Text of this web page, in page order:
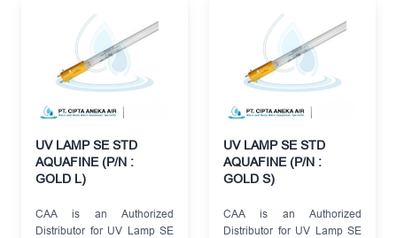
UV LAMP SE STD
AQUAFINE (P/N :
GOLD L)
CAA is an Authorized
Distributor for UV Lamp SE
UV LAMP SE STD
AQUAFINE (P/N :
GOLD S)
CAA is an Authorized
Distributor for UV Lamp SE